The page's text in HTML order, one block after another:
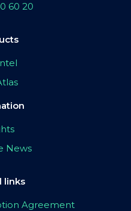
60 20
News
links
Agreement